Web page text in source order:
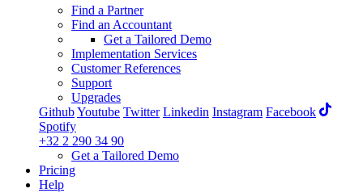
Find a Partner
Find an Accountant
Get a Tailored Demo
Implementation Services
Customer References
Support
Upgrades
GithubYoutube Twitter Linkedin Instagram Facebook
Spotify
+32 2 290 34 90
Get a Tailored Demo
Pricing
Help